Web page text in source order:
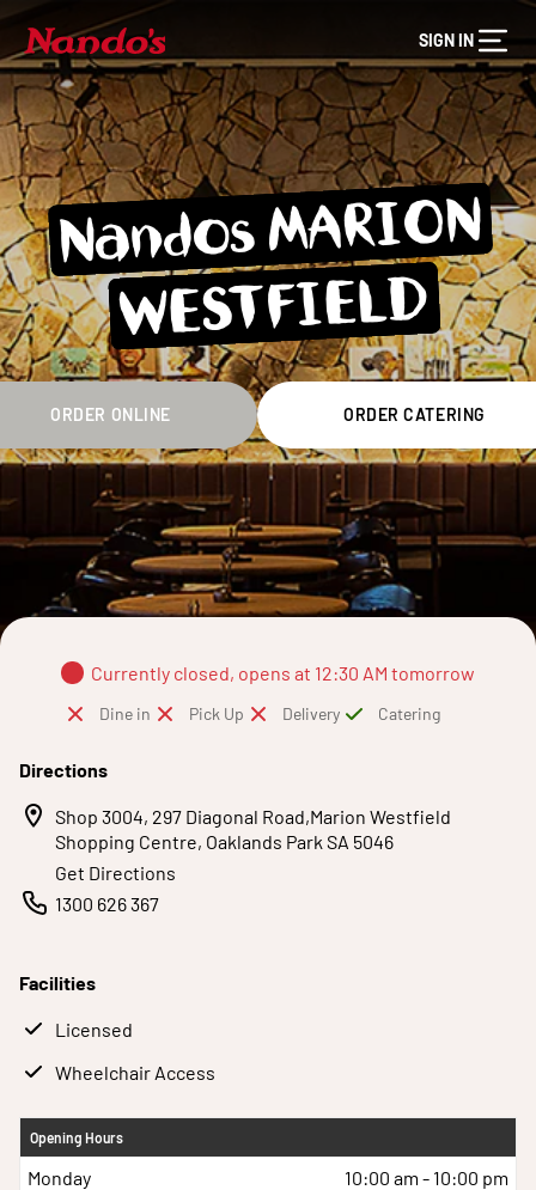
SIGN IN
Nandos MARION
WESTFIELD
ORDER ONLINE ORDER CATERING
Currently closed, opens at 12:30 AM tomorrow
Dine in Pick Up Delivery Catering
Directions
Shop 3004, 297 Diagonal Road,Marion Westfield
Shopping Centre, Oaklands Park SA 5046
Get Directions
1300 626 367
Facilities
Licensed
Wheelchair Access
Opening Hours
Monday
10:00 am - 10:00 pm